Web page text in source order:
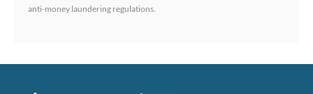
anti-money laundering regulations.